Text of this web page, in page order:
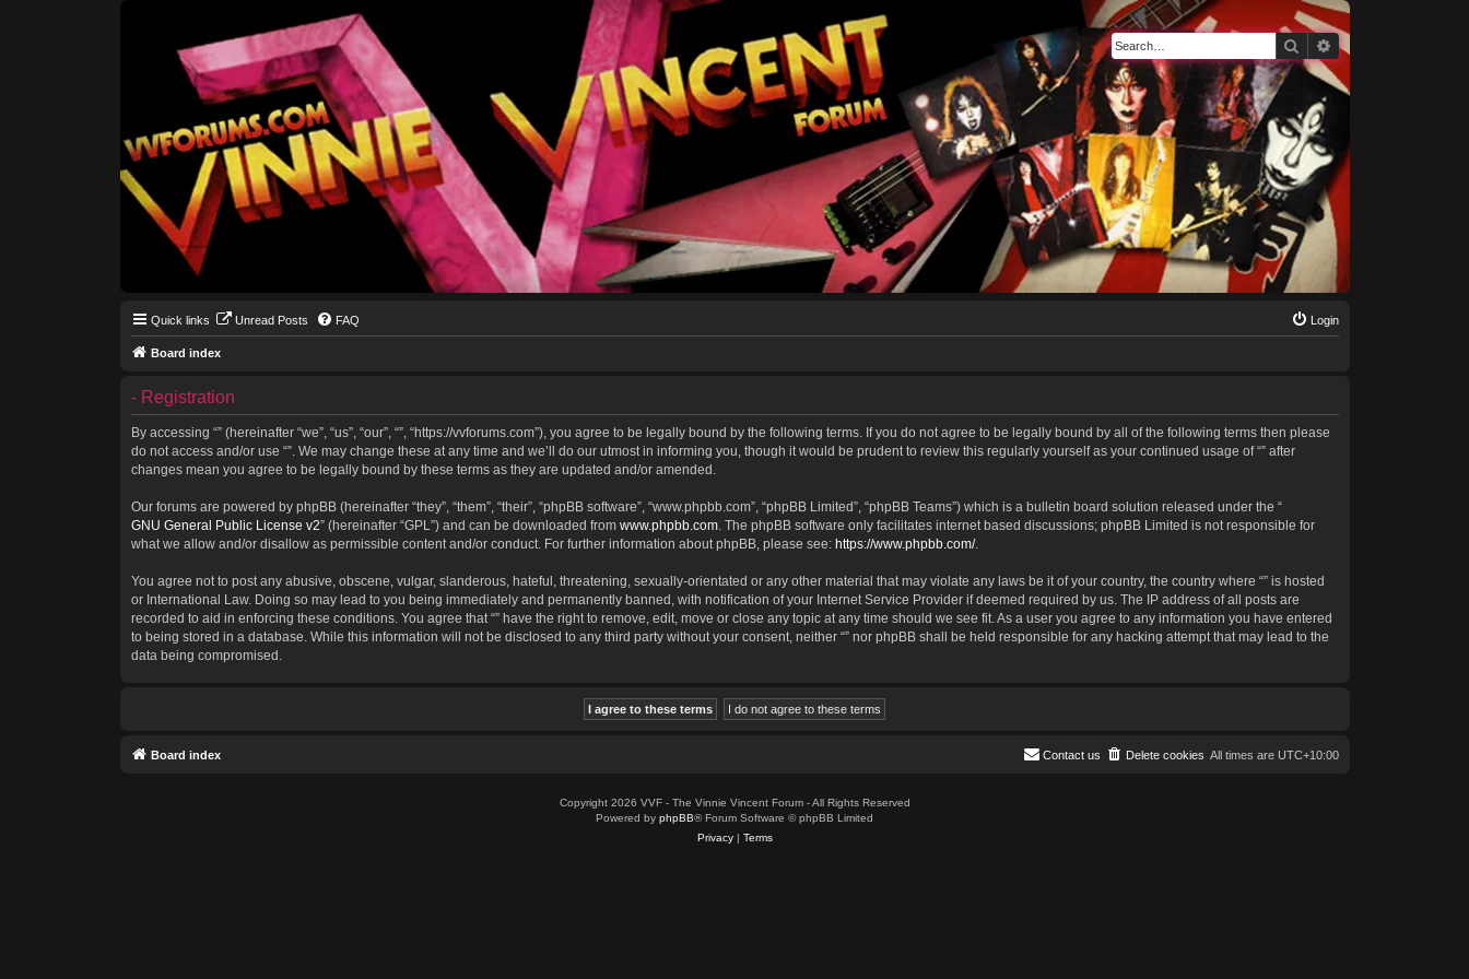
SearchAdvanced search
Quick links Unread Posts FAQ Login
Board index
- Registration
By accessing “” (hereinafter “we”, “us”, “our”, “”, “https://vvforums.com”), you agree to be legally bound by the following terms. If you do not agree to be legally bound by all of the following terms then please
do not access and/or use “”. We may change these at any time and we’ll do our utmost in informing you, though it would be prudent to review this regularly yourself as your continued usage of “” after
changes mean you agree to be legally bound by these terms as they are updated and/or amended.
Our forums are powered by phpBB (hereinafter “they”, “them”, “their”, “phpBB software”, “www.phpbb.com”, “phpBB Limited”, “phpBB Teams”) which is a bulletin board solution released under the “
GNU General Public License v2” (hereinafter “GPL”) and can be downloaded from www.phpbb.com. The phpBB software only facilitates internet based discussions; phpBB Limited is not responsible for
what we allow and/or disallow as permissible content and/or conduct. For further information about phpBB, please see: https://www.phpbb.com/.
You agree not to post any abusive, obscene, vulgar, slanderous, hateful, threatening, sexually-orientated or any other material that may violate any laws be it of your country, the country where “” is hosted
or International Law. Doing so may lead to you being immediately and permanently banned, with notification of your Internet Service Provider if deemed required by us. The IP address of all posts are
recorded to aid in enforcing these conditions. You agree that “” have the right to remove, edit, move or close any topic at any time should we see fit. As a user you agree to any information you have entered
to being stored in a database. While this information will not be disclosed to any third party without your consent, neither “” nor phpBB shall be held responsible for any hacking attempt that may lead to the
data being compromised.
Board index All times are UTC+10:00
Delete cookies
Contact us
Copyright 2026 VVF - The Vinnie Vincent Forum - All Rights Reserved
Powered by phpBB® Forum Software © phpBB Limited
Privacy| Terms